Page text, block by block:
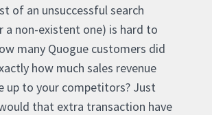
of an unsuccessful search
a non-existent one) is hard to
many Quogue customers did
how much sales revenue
up to your competitors? Just
that extra transaction have